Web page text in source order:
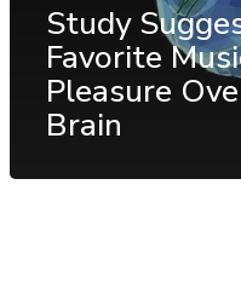
Study
Favorite
Pleasure
Brain